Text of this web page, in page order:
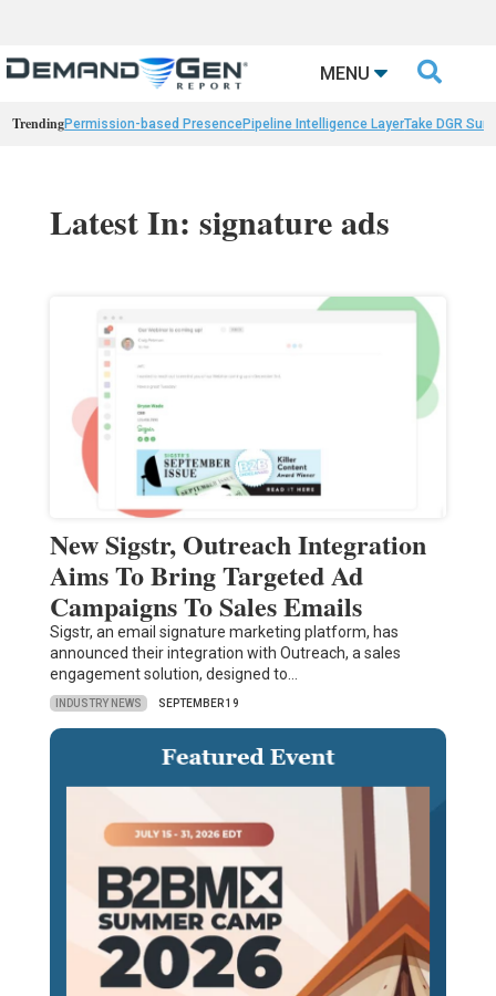
MENU 
TrendingPermission-based PresencePipeline Intelligence LayerTake DGR
Latest In: signature ads
New Sigstr, Outreach Integration
Aims To Bring Targeted Ad
Campaigns To Sales Emails
Sigstr, an email signature marketing platform, has
announced their integration with Outreach, a sales
engagement solution, designed to…
INDUSTRY NEWS SEPTEMBER 19